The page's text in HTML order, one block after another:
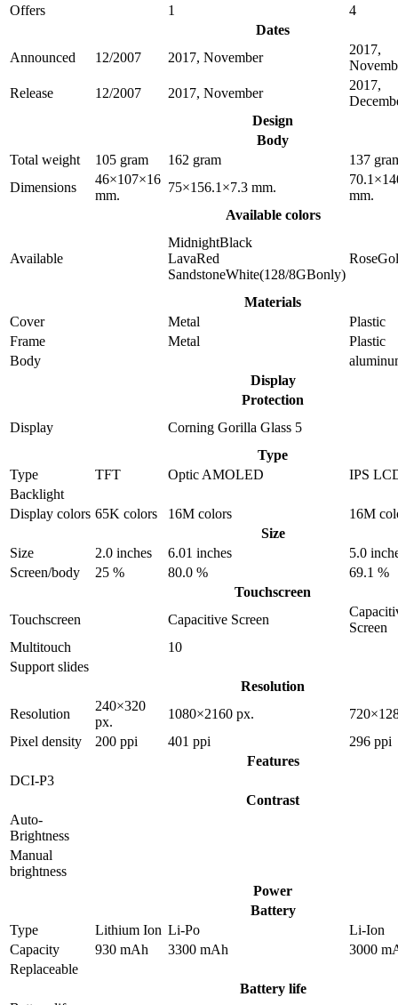
Offers
1
4
Dates
Announced
12/2007 2017, November
2017,
Release
12/2007 2017, November
2017,
Design
Body
Total weight
105 gram 162 gram
137
Dimensions
46×107×16
mm.
75×156.1×7.3 mm.
mm.
Available colors
Available
MidnightBlack
LavaRed
SandstoneWhite(128/8GBonly)
Materials
Cover
Metal
Plastic
Frame
Metal
Plastic
Body
Display
Protection
Display
Corning Gorilla Glass 5
Type
Type
TFT Optic AMOLED
IPS
Backlight
Display colors 65K colors 16M colors
16M
Size
Size
2.0 inches 6.01 inches
5.0
Screen/body
25 % 80.0 %
69.1 %
Touchscreen
Touchscreen
Capacitive Screen
Screen
Multitouch
10
Support slides
Resolution
Resolution
240×320
px.
1080×2160 px.
Pixel density
200 ppi 401 ppi
296 ppi
Features
DCI-P3
Contrast
Auto-
Brightness
Manual
brightness
Power
Battery
Type
Lithium Ion Li-Po
Li-Ion
Capacity
930 mAh 3300 mAh
3000
Replaceable
Battery life